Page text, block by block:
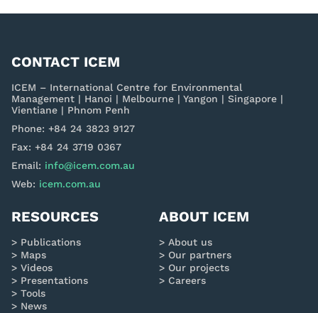
CONTACT ICEM
ICEM – International Centre for Environmental
Management | Hanoi | Melbourne | Yangon | Singapore |
Vientiane | Phnom Penh
Phone: +84 24 3823 9127
Fax: +84 24 3719 0367
Email: info@icem.com.au
Web: icem.com.au
RESOURCES
Publications
Maps
Videos
Presentations
Tools
News
ABOUT ICEM
About us
Our partners
Our projects
Careers